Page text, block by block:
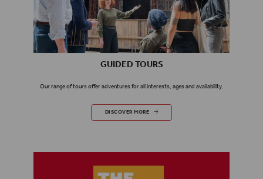
GUIDED TOURS
Our range of tours offer adventures for all interests, ages and availability.
GUIDED TOURS
DISCOVER MORE